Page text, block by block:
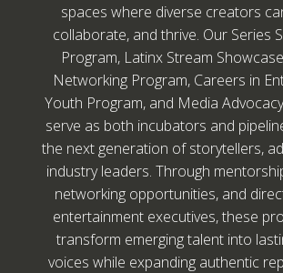
spaces where diverse creators
collaborate, and thrive. Our Series
Program, Latinx Stream
Networking Program, Careers in
Youth Program, and Media
serve as both incubators and
the next generation of storytellers,
industry leaders. Through
networking opportunities, and
entertainment executives, these
transform emerging talent into
voices while expanding authentic